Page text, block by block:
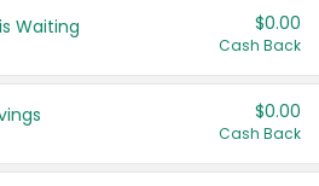
United States
Waiting $0.00
Cash Back
$0.00
Cash Back